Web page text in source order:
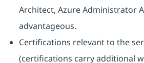
Architect, Azure Administrator
advantageous.
Certifications relevant to the
(certifications carry additional